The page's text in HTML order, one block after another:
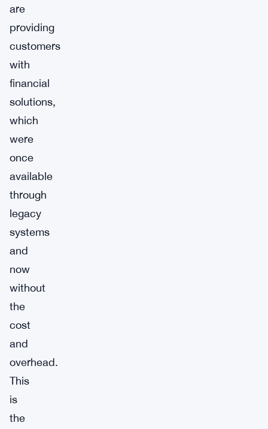
are
providing
customers
with
financial
solutions,
which
were
once
available
through
legacy
systems
and
now
without
the
cost
and
overhead.
This
is
the